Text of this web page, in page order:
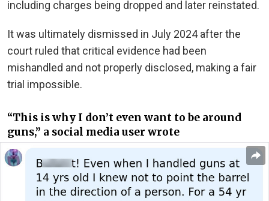
including charges being dropped and later reinstated.
It was ultimately dismissed in July 2024 after the
court ruled that critical evidence had been
mishandled and not properly disclosed, making a fair
trial impossible.
“This is why I don’t even want to be around
guns,” a social media user wrote